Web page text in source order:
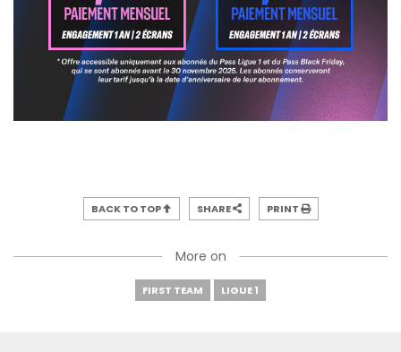
BACK TO TOP SHARE PRINT
More on
FIRST TEAM LIGUE 1